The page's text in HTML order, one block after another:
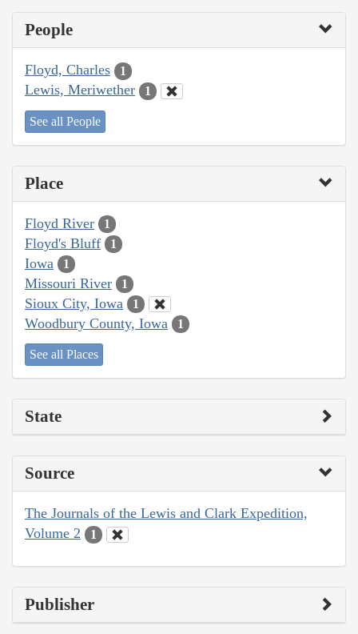
People
Floyd, Charles 1
Lewis, Meriwether 1
See all People
Place
Floyd River 1
Floyd's Bluff 1
Iowa 1
Missouri River 1
Sioux City, Iowa 1
Woodbury County, Iowa 1
See all Places
State
Source
The Journals of the Lewis and Clark Expedition,
Volume 2
1
Publisher